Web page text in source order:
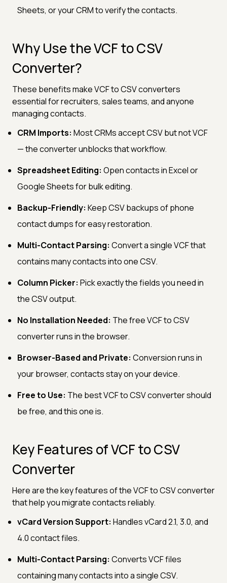
Sheets, or your CRM to verify the contacts.
Why Use the VCF to CSV
Converter?
These benefits make VCF to CSV converters
essential for recruiters, sales teams, and anyone
managing contacts.
CRM Imports: Most CRMs accept CSV but not VCF
— the converter unblocks that workflow.
Spreadsheet Editing: Open contacts in Excel or
Google Sheets for bulk editing.
Backup-Friendly: Keep CSV backups of phone
contact dumps for easy restoration.
Multi-Contact Parsing: Convert a single VCF that
contains many contacts into one CSV.
Column Picker: Pick exactly the fields you need in
the CSV output.
No Installation Needed: The free VCF to CSV
converter runs in the browser.
Browser-Based and Private: Conversion runs in
your browser, contacts stay on your device.
Free to Use: The best VCF to CSV converter should
be free, and this one is.
Key Features of VCF to CSV
Converter
Here are the key features of the VCF to CSV converter
that help you migrate contacts reliably.
vCard Version Support: Handles vCard 2.1, 3.0, and
4.0 contact files.
Multi-Contact Parsing: Converts VCF files
containing many contacts into a single CSV.